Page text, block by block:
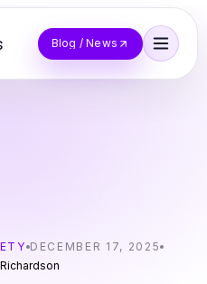
Blog / News
DECEMBER 17, 2025